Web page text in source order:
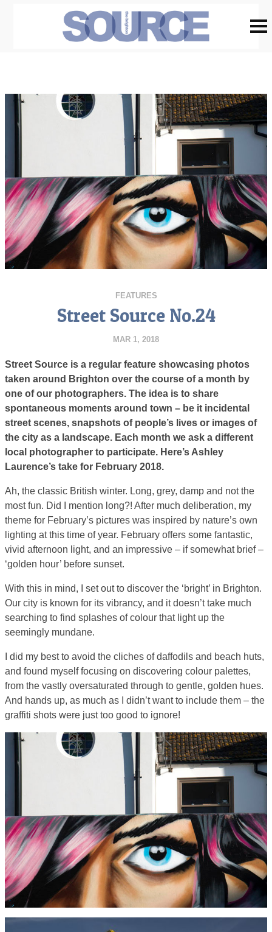
FEATURES
Street Source No.24
MAR 1, 2018
Street Source is a regular feature showcasing photos
taken around Brighton over the course of a month by
one of our photographers. The idea is to share
spontaneous moments around town – be it incidental
street scenes, snapshots of people’s lives or images of
the city as a landscape. Each month we ask a different
local photographer to participate. Here’s Ashley
Laurence’s take for February 2018.
Ah, the classic British winter. Long, grey, damp and not the
most fun. Did I mention long?! After much deliberation, my
theme for February’s pictures was inspired by nature’s own
lighting at this time of year. February offers some fantastic,
vivid afternoon light, and an impressive – if somewhat brief –
‘golden hour’ before sunset.
With this in mind, I set out to discover the ‘bright’ in Brighton.
Our city is known for its vibrancy, and it doesn’t take much
searching to find splashes of colour that light up the
seemingly mundane.
I did my best to avoid the cliches of daffodils and beach huts,
and found myself focusing on discovering colour palettes,
from the vastly oversaturated through to gentle, golden hues.
And hands up, as much as I didn’t want to include them – the
graffiti shots were just too good to ignore!